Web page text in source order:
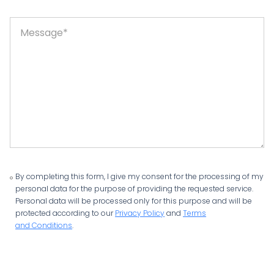
By completing this form, I give my consent for the processing of my
personal data for the purpose of providing the requested service.
Personal data will be processed only for this purpose and will be
protected according to ourPrivacy PolicyandTerms
and Conditions.